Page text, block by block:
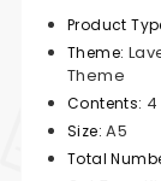
Product
Theme:
Theme
Contents:
Size: A5
Total